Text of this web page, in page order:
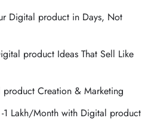
Digital product in Days, Not
product Ideas That Sell Like
Creation & Marketing
1 Lakh/Month with Digital product